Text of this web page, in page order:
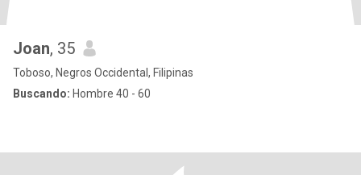
Joan, 35
Toboso, Negros Occidental, Filipinas
Buscando: Hombre 40 - 60